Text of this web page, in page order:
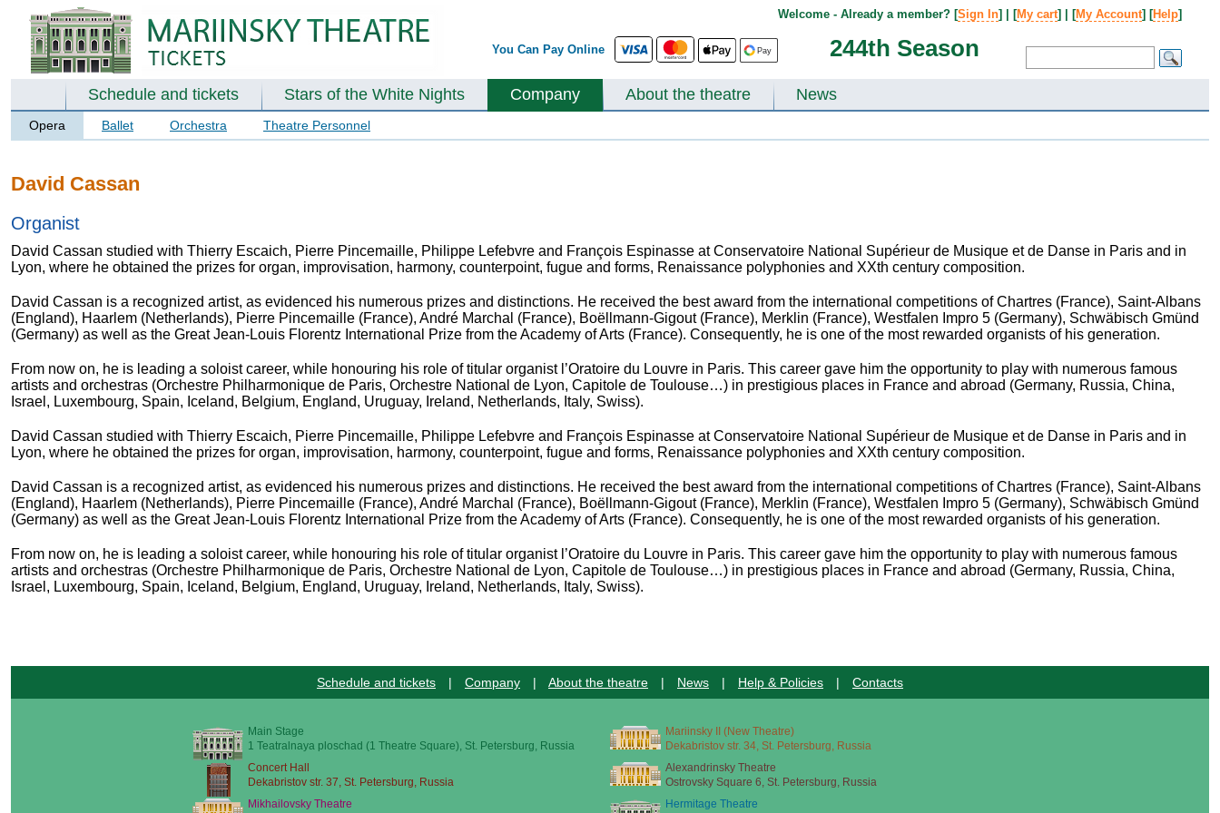
You Can Pay Online 244th Season
Welcome - Already a member? [Sign In] | [My cart] | [My Account] [Help]
Schedule and tickets Stars of the White Nights Company About the theatre News
Opera Ballet Orchestra Theatre Personnel
David Cassan
Organist
David Cassan studied with Thierry Escaich, Pierre Pincemaille, Philippe Lefebvre and François Espinasse at Conservatoire National Supérieur de Musique et de Danse in Paris and in
Lyon, where he obtained the prizes for organ, improvisation, harmony, counterpoint, fugue and forms, Renaissance polyphonies and XXth century composition.
David Cassan is a recognized artist, as evidenced his numerous prizes and distinctions. He received the best award from the international competitions of Chartres (France), Saint-Albans
(England), Haarlem (Netherlands), Pierre Pincemaille (France), André Marchal (France), Boëllmann-Gigout (France), Merklin (France), Westfalen Impro 5 (Germany), Schwäbisch Gmünd
(Germany) as well as the Great Jean-Louis Florentz International Prize from the Academy of Arts (France). Consequently, he is one of the most rewarded organists of his generation.
From now on, he is leading a soloist career, while honouring his role of titular organist l’Oratoire du Louvre in Paris. This career gave him the opportunity to play with numerous famous
artists and orchestras (Orchestre Philharmonique de Paris, Orchestre National de Lyon, Capitole de Toulouse…) in prestigious places in France and abroad (Germany, Russia, China,
Israel, Luxembourg, Spain, Iceland, Belgium, England, Uruguay, Ireland, Netherlands, Italy, Swiss).
David Cassan studied with Thierry Escaich, Pierre Pincemaille, Philippe Lefebvre and François Espinasse at Conservatoire National Supérieur de Musique et de Danse in Paris and in
Lyon, where he obtained the prizes for organ, improvisation, harmony, counterpoint, fugue and forms, Renaissance polyphonies and XXth century composition.
David Cassan is a recognized artist, as evidenced his numerous prizes and distinctions. He received the best award from the international competitions of Chartres (France), Saint-Albans
(England), Haarlem (Netherlands), Pierre Pincemaille (France), André Marchal (France), Boëllmann-Gigout (France), Merklin (France), Westfalen Impro 5 (Germany), Schwäbisch Gmünd
(Germany) as well as the Great Jean-Louis Florentz International Prize from the Academy of Arts (France). Consequently, he is one of the most rewarded organists of his generation.
From now on, he is leading a soloist career, while honouring his role of titular organist l’Oratoire du Louvre in Paris. This career gave him the opportunity to play with numerous famous
artists and orchestras (Orchestre Philharmonique de Paris, Orchestre National de Lyon, Capitole de Toulouse…) in prestigious places in France and abroad (Germany, Russia, China,
Israel, Luxembourg, Spain, Iceland, Belgium, England, Uruguay, Ireland, Netherlands, Italy, Swiss).
Schedule and tickets | Company | About the theatre | News | Help & Policies | Contacts
Main Stage
1 Teatralnaya ploschad (1 Theatre Square), St. Petersburg, Russia
Mariinsky II (New Theatre)
Dekabristov str. 34, St. Petersburg, Russia
Concert Hall
Dekabristov str. 37, St. Petersburg, Russia
Alexandrinsky Theatre
Ostrovsky Square 6, St. Petersburg, Russia
Mikhailovsky Theatre
Hermitage Theatre